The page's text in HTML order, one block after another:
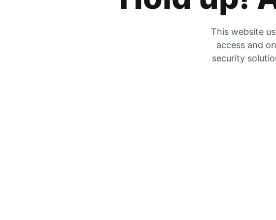
This website
access and
security